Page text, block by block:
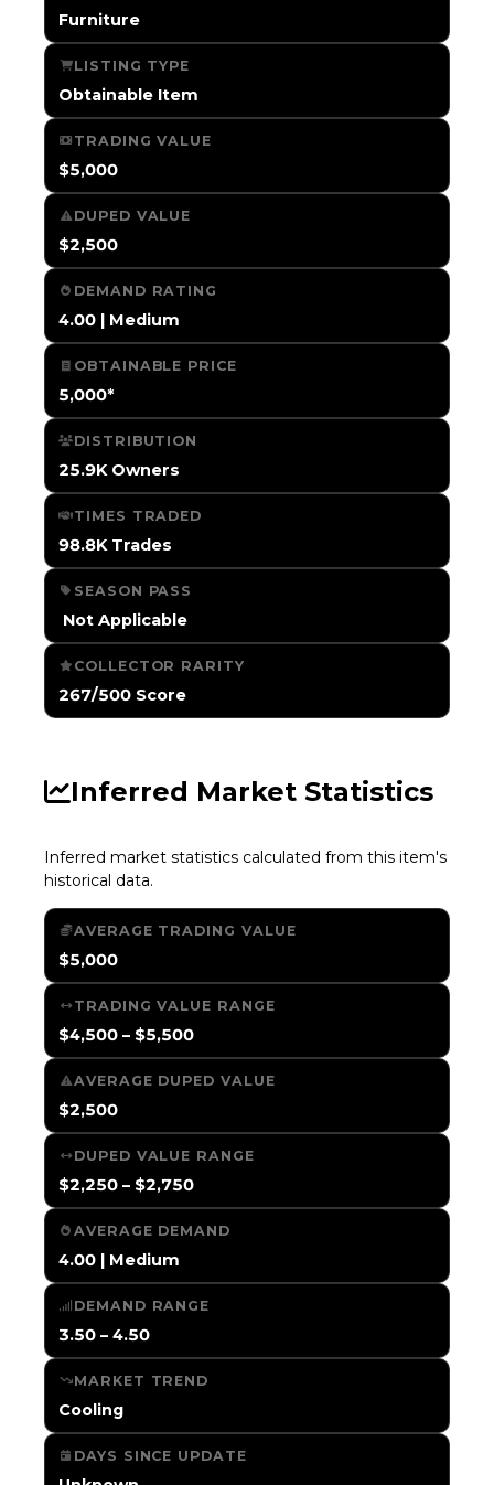
Furniture
LISTING TYPE
Obtainable Item
TRADING VALUE
$5,000
DUPED VALUE
$2,500
DEMAND RATING
4.00 | Medium
OBTAINABLE PRICE
5,000*
DISTRIBUTION
25.9K Owners
TIMES TRADED
98.8K Trades
SEASON PASS
️ Not Applicable
COLLECTOR RARITY
267/500 Score
Inferred Market Statistics
Inferred market statistics calculated from this item's
historical data.
AVERAGE TRADING VALUE
$5,000
TRADING VALUE RANGE
$4,500 – $5,500
AVERAGE DUPED VALUE
$2,500
DUPED VALUE RANGE
$2,250 – $2,750
AVERAGE DEMAND
4.00 | Medium
DEMAND RANGE
3.50 – 4.50
MARKET TREND
Cooling
DAYS SINCE UPDATE